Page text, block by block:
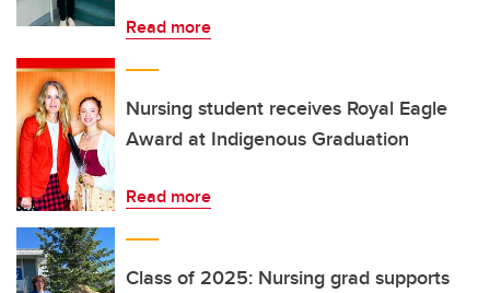
Read more
Nursing student receives Royal Eagle
Award at Indigenous Graduation
Read more
Class of 2025: Nursing grad supports